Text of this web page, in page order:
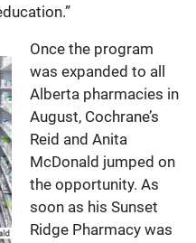
Once the program
was expanded to all
Alberta pharmacies in
August, Cochrane’s
Reid and Anita
McDonald jumped on
the opportunity. As
soon as his Sunset
Ridge Pharmacy was